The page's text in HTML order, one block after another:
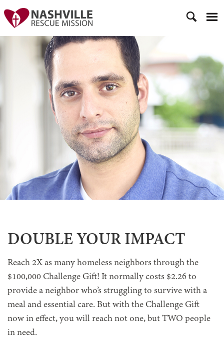
DOUBLE YOUR IMPACT
Reach 2X as many homeless neighbors through the
$100,000 Challenge Gift! It normally costs $2.26 to
provide a neighbor who’s struggling to survive with a
meal and essential care. But with the Challenge Gift
now in effect, you will reach not one, but TWO people
in need.